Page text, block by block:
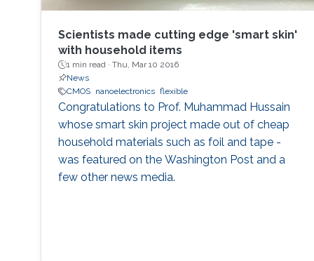
Scientists made cutting edge 'smart skin'
with household items
1 min read · Thu, Mar 10 2016
News
CMOS
nanoelectronics flexible
Congratulations to Prof. Muhammad Hussain
whose smart skin project made out of cheap
household materials such as foil and tape -
was featured on the Washington Post and a
few other news media.